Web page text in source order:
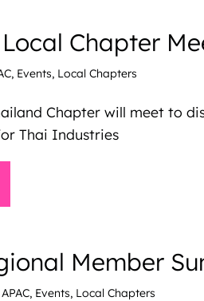
Chapter
, Events, Local Chapters
Chapter will meet to
Thai Industries
Member
APAC, Events, Local Chapters